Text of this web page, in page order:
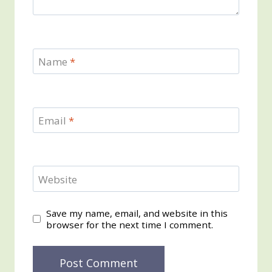
Name *
Email *
Website
Save my name, email, and website in this
browser for the next time I comment.